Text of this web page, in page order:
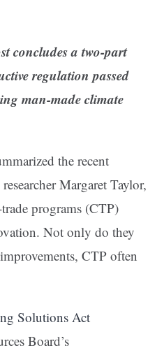
concludes a two-part
regulation passed
man-made climate
the recent
Margaret Taylor,
programs (CTP)
Not only do they
CTP often
Solutions Act
Board’s